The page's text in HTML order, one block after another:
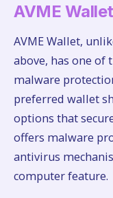
AVME Wallet
AVME Wallet,
above, has one of
malware
preferred wallet
options that
offers malware
antivirus
computer feature.